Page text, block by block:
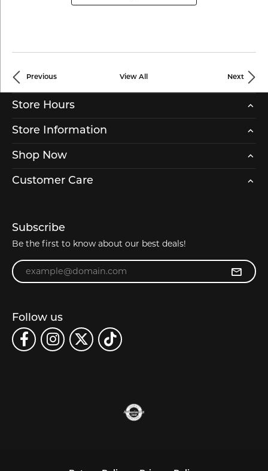
Previous View All Next
Store Hours
Store Information
Shop Now
Customer Care
Subscribe
Be the first to know about our best deals!
Enter your email address
Follow us